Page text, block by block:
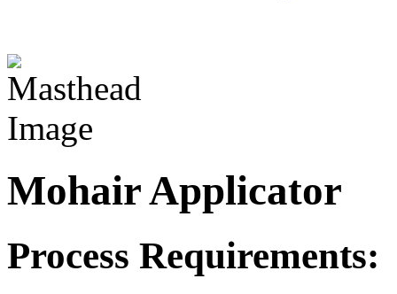
Mohair Applicator
Process Requirements: